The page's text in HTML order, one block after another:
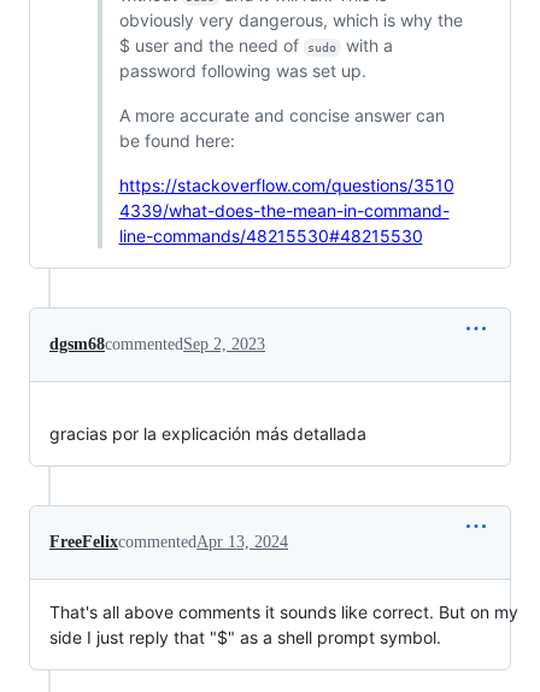
obviously very dangerous, which is why the
$ user and the need of
sudo
with a
password following was set up.
A more accurate and concise answer can
be found here:
https://stackoverflow.com/questions/3510
4339/what-does-the-mean-in-command-
line-commands/48215530#48215530
dgsm68commented Sep 2, 2023
gracias por la explicación más detallada
FreeFelixcommented Apr 13, 2024
That's all above comments it sounds like correct. But on my
side I just reply that "$" as a shell prompt symbol.